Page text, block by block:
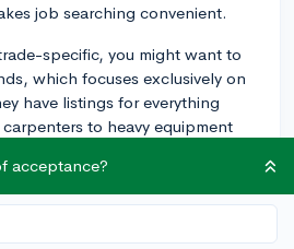
job searching convenient.
specific, you might want to
which focuses exclusively on
have listings for everything
to heavy equipment
valuable resource. Besides
allows you to network with
can sometimes lead to job
acceptance?